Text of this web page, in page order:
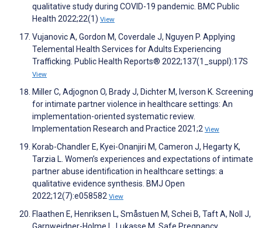
qualitative study during COVID-19 pandemic. BMC Public
Health 2022;22(1) View
Vujanovic A, Gordon M, Coverdale J, Nguyen P. Applying
Telemental Health Services for Adults Experiencing
Trafficking. Public Health Reports® 2022;137(1_suppl):17S
View
Miller C, Adjognon O, Brady J, Dichter M, Iverson K. Screening
for intimate partner violence in healthcare settings: An
implementation-oriented systematic review.
Implementation Research and Practice 2021;2 View
Korab-Chandler E, Kyei-Onanjiri M, Cameron J, Hegarty K,
Tarzia L. Women’s experiences and expectations of intimate
partner abuse identification in healthcare settings: a
qualitative evidence synthesis. BMJ Open
2022;12(7):e058582 View
Flaathen E, Henriksen L, Småstuen M, Schei B, Taft A, Noll J,